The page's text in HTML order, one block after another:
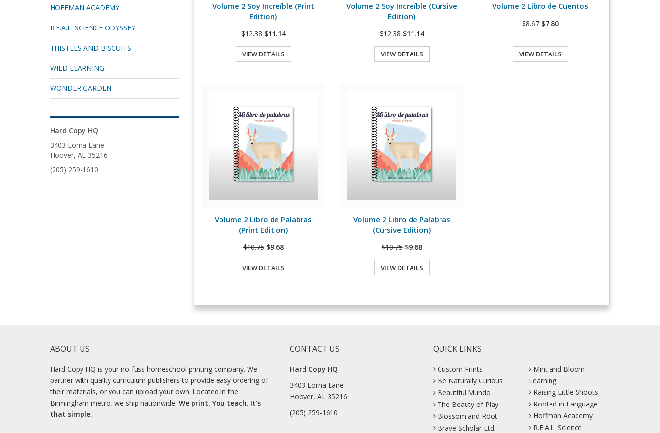
HOFFMAN ACADEMY
R.E.A.L. SCIENCE ODYSSEY
THISTLES AND BISCUITS
WILD LEARNING
WONDER GARDEN
Hard Copy HQ
3403 Lorna Lane
Hoover, AL 35216
(205) 259-1610
Volume 2 Soy Increíble (Print
Edition)
$12.38 $11.14
VIEW DETAILS
Volume 2 Soy Increíble (Cursive
Edition)
$12.38 $11.14
VIEW DETAILS
Volume 2 Libro de Cuentos
$8.67 $7.80
VIEW DETAILS
Volume 2 Libro de Palabras
(Print Edition)
$10.75 $9.68
VIEW DETAILS
Volume 2 Libro de Palabras
(Cursive Edition)
$10.75 $9.68
VIEW DETAILS
ABOUT US
Hard Copy HQ is your no-fuss homeschool printing company. We
partner with quality curriculum publishers to provide easy ordering of
their materials, or you can upload your own. Located in the
Birmingham metro, we ship nationwide. We print. You teach. It's
that simple.
CONTACT US
Hard Copy HQ
3403 Lorna Lane
Hoover, AL 35216
(205) 259-1610
QUICK LINKS
Custom Prints
Be Naturally Curious
Beautiful Mundo
The Beauty of Play
Blossom and Root
Brave Scholar Ltd.
Mint and Bloom
Learning
Raising Little Shoots
Rooted in Language
Hoffman Academy
R.E.A.L. Science